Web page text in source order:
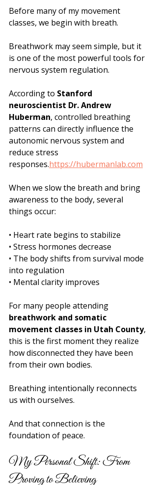
Before many of my movement
classes, we begin with breath.
Breathwork may seem simple, but it
is one of the most powerful tools for
nervous system regulation.
According to Stanford
neuroscientist Dr. Andrew
Huberman, controlled breathing
patterns can directly influence the
autonomic nervous system and
reduce stress
responses.https://hubermanlab.com
When we slow the breath and bring
awareness to the body, several
things occur:
• Heart rate begins to stabilize
• Stress hormones decrease
• The body shifts from survival mode
into regulation
• Mental clarity improves
For many people attending
breathwork and somatic
movement classes in Utah County,
this is the first moment they realize
how disconnected they have been
from their own bodies.
Breathing intentionally reconnects
us with ourselves.
And that connection is the
foundation of peace.
My Personal Shift: From
Proving to Believing